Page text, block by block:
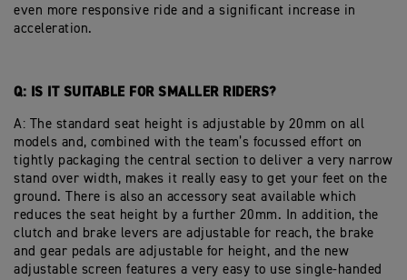
even more responsive ride and a significant increase in
acceleration.
Q: IS IT SUITABLE FOR SMALLER RIDERS?
A: The standard seat height is adjustable by 20mm on all
models and, combined with the team’s focussed effort on
tightly packaging the central section to deliver a very narrow
stand over width, makes it really easy to get your feet on the
ground.
There is also an accessory seat available which
reduces the seat height by a further 20mm. In addition, the
clutch and brake levers are adjustable for reach, the brake
and gear pedals are adjustable for height, and the new
adjustable screen features a very easy to use single-handed